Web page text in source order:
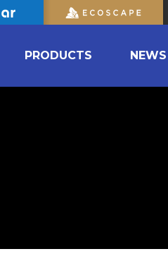
PRODUCTS NEWS